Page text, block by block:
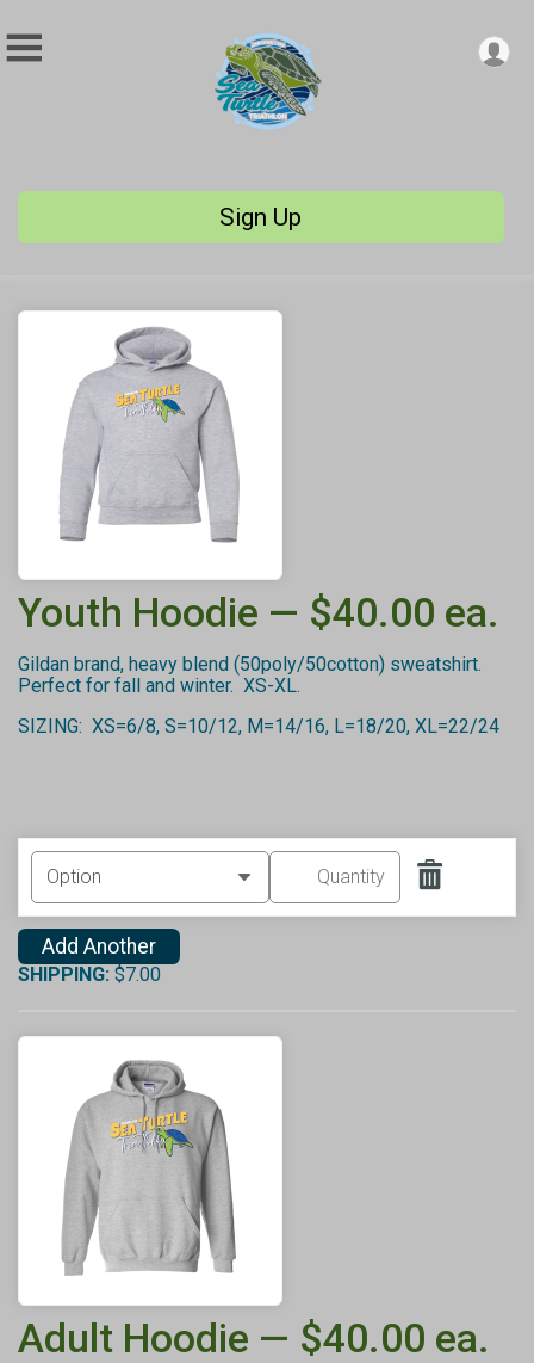
Sign Up
Youth Hoodie — $40.00 ea.
Gildan brand, heavy blend (50poly/50cotton) sweatshirt.
Perfect for fall and winter. XS-XL.
SIZING: XS=6/8, S=10/12, M=14/16, L=18/20, XL=22/24
Add Another
SHIPPING: $7.00
Adult Hoodie — $40.00 ea.